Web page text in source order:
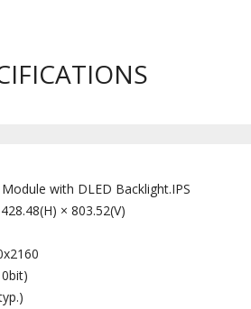
with DLED Backlight.IPS
× 803.52(V)